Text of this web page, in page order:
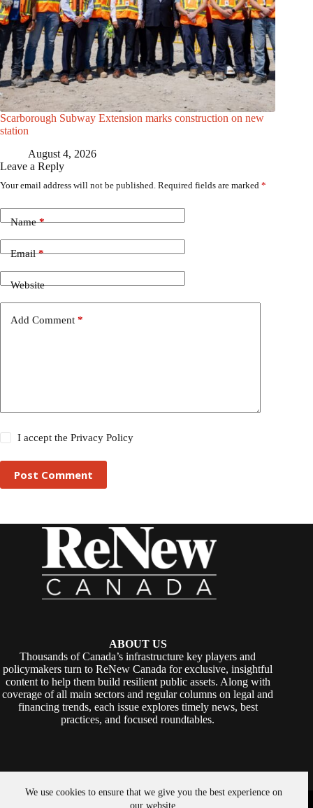
We use cookies to ensure that we give you the best experience on
our website.
Scarborough Subway Extension marks construction on new
station
August 4, 2026
Leave a Reply
Your email address will not be published. Required fields are marked *
Name*
Email*
Website
Add Comment *
I accept thePrivacy Policy
Post Comment
ABOUT US
Thousands of Canada’s infrastructure key players and
policymakers turn to ReNew Canada for exclusive, insightful
content to help them build resilient public assets. Along with
coverage of all main sectors and regular columns on legal and
financing trends, each issue explores timely news, best
practices, and focused roundtables.
Copyright © 2026 -ReNew Canada. Powered By:SiteMedia